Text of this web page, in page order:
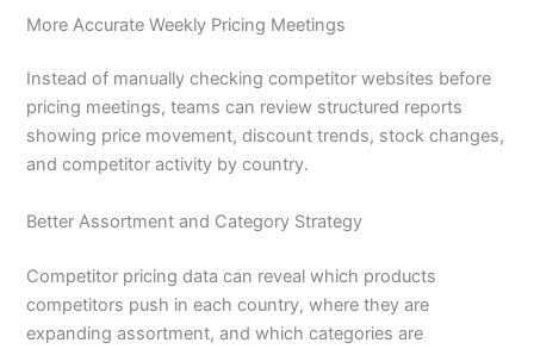
More Accurate Weekly Pricing Meetings
Instead of manually checking competitor websites before
pricing meetings, teams can review structured reports
showing price movement, discount trends, stock changes,
and competitor activity by country.
Better Assortment and Category Strategy
Competitor pricing data can reveal which products
competitors push in each country, where they are
expanding assortment, and which categories are